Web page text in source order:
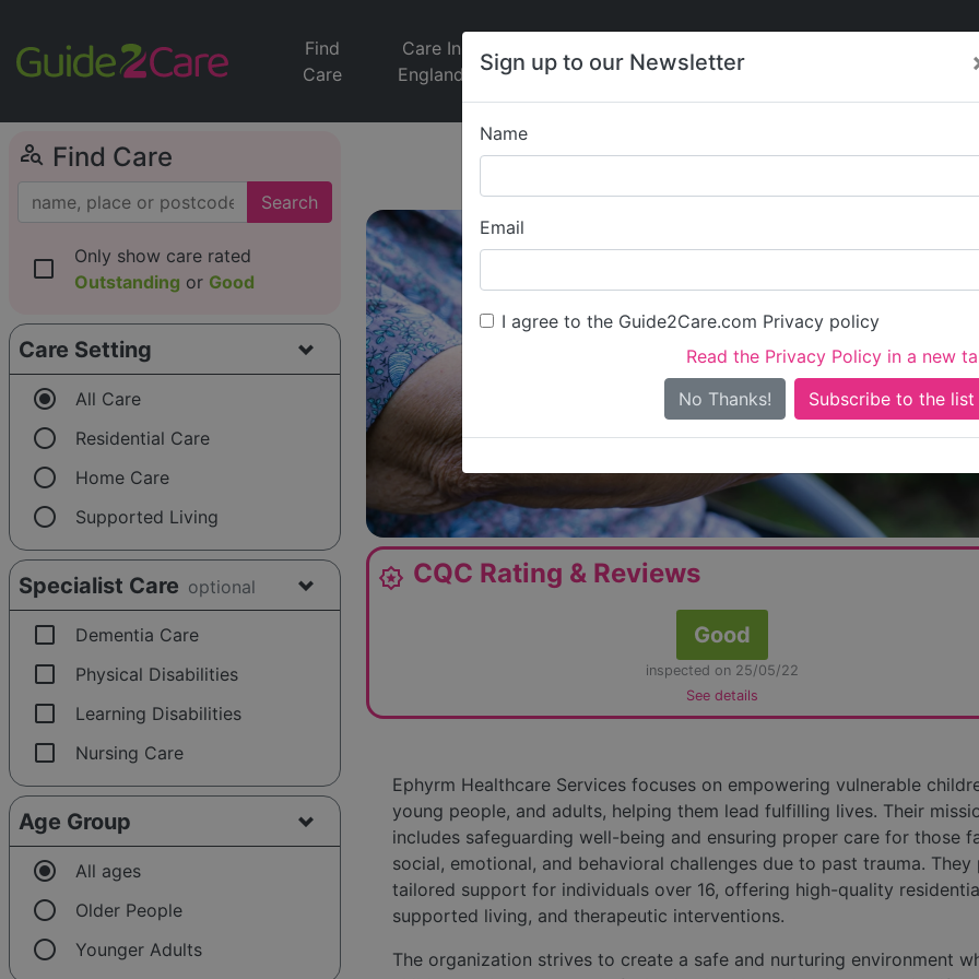
Sign up to our Newsletter
Name
Email
I agree to the Guide2Care.com Privacy policy
Read the Privacy Policy in a new
No Thanks!
Find
Care
Care In
England
Jobs
Care
News
person_search Find Care
Search
check_box_outline_blank
Only show care rated
Outstanding or Good
Care Setting
radio_button_checked All Care
radio_button_unchecked Residential Care
radio_button_unchecked Home Care
radio_button_unchecked Supported Living
Specialist Care optional
check_box_outline_blank Dementia Care
check_box_outline_blank Physical Disabilities
check_box_outline_blank Learning Disabilities
check_box_outline_blank Nursing Care
Age Group
radio_button_checked All ages
radio_button_unchecked Older People
radio_button_unchecked Younger Adults
Daffodil
Is this your care
award_star CQC Rating & Reviews
Good
inspected on 25/05/22
See details
Ephyrm Healthcare Services focuses on empowering vulnerable
young people, and adults, helping them lead fulfilling lives. Their
includes safeguarding well-being and ensuring proper care for those
social, emotional, and behavioral challenges due to past trauma. They
tailored support for individuals over 16, offering high-quality
supported living, and therapeutic interventions.
The organization strives to create a safe and nurturing environment